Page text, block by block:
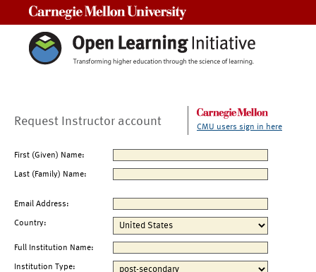
Request Instructor account CMU users sign in here
First (Given) Name:
Last (Family) Name:
Email Address:
Country:
Full Institution Name:
Institution Type: